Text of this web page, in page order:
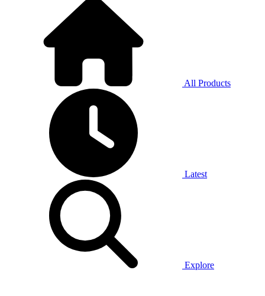
All Products
Latest
Explore